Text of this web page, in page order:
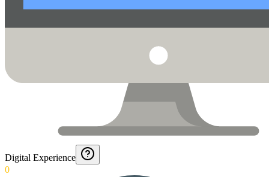
Digital Experience
0